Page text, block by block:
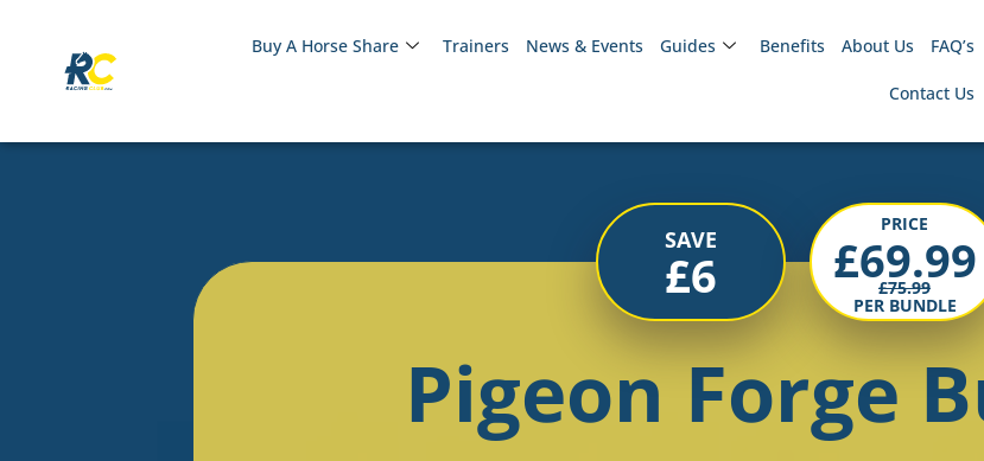
Buy A Horse Share Trainers News & Events Guides Benefits About Us FAQ’s
Contact Us
SAVE
£6
PRICE
£69.99
£75.99
PER BUNDLE
Pigeon Forge